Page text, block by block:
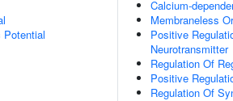
Calcium-
Membraneless
Positive
Neurotransmitter
Regulation Of
Positive
Regulation Of